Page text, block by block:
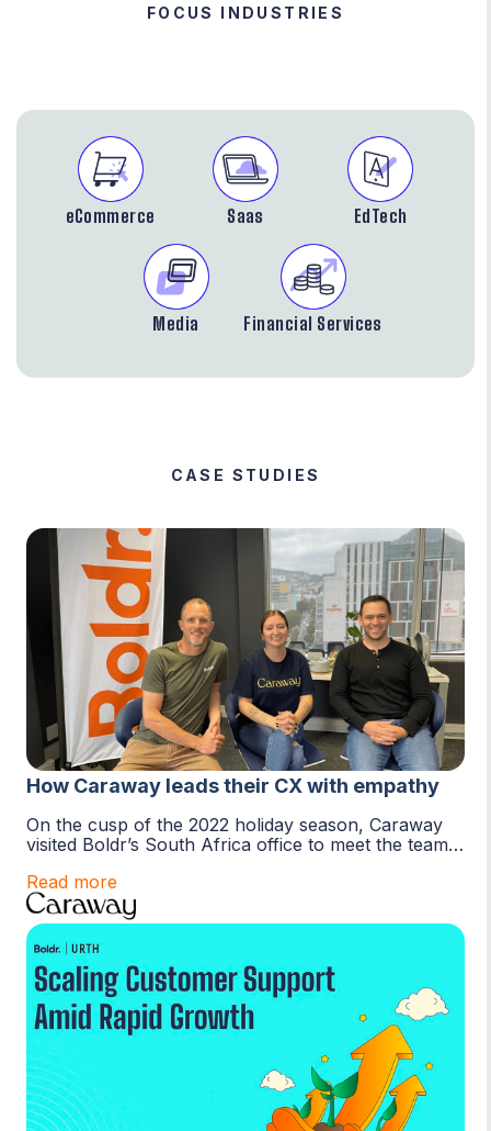
FOCUS INDUSTRIES
eCommerce Saas EdTech
Media Financial Services
CASE STUDIES
How Caraway leads their CX with empathy
On the cusp of the 2022 holiday season, Caraway
visited Boldr’s South Africa office to meet the team.
Read more